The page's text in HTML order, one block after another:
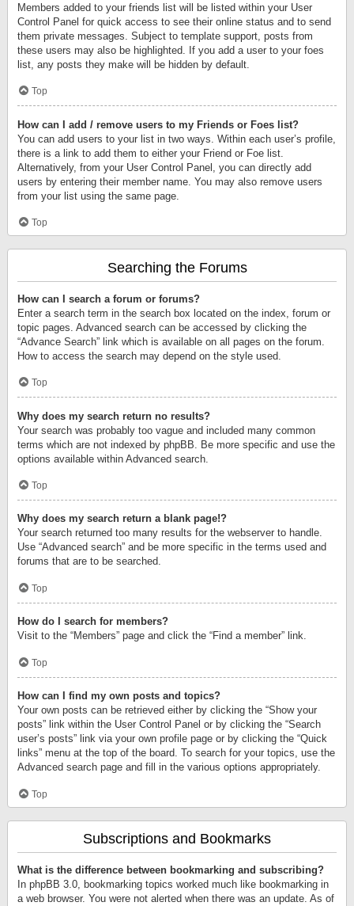
Members added to your friends list will be listed within your User
Control Panel for quick access to see their online status and to send
them private messages. Subject to template support, posts from
these users may also be highlighted. If you add a user to your foes
list, any posts they make will be hidden by default.
Top
How can I add / remove users to my Friends or Foes list?
You can add users to your list in two ways. Within each user’s profile,
there is a link to add them to either your Friend or Foe list.
Alternatively, from your User Control Panel, you can directly add
users by entering their member name. You may also remove users
from your list using the same page.
Top
Searching the Forums
How can I search a forum or forums?
Enter a search term in the search box located on the index, forum or
topic pages. Advanced search can be accessed by clicking the
“Advance Search” link which is available on all pages on the forum.
How to access the search may depend on the style used.
Top
Why does my search return no results?
Your search was probably too vague and included many common
terms which are not indexed by phpBB. Be more specific and use the
options available within Advanced search.
Top
Why does my search return a blank page!?
Your search returned too many results for the webserver to handle.
Use “Advanced search” and be more specific in the terms used and
forums that are to be searched.
Top
How do I search for members?
Visit to the “Members” page and click the “Find a member” link.
Top
How can I find my own posts and topics?
Your own posts can be retrieved either by clicking the “Show your
posts” link within the User Control Panel or by clicking the “Search
user’s posts” link via your own profile page or by clicking the “Quick
links” menu at the top of the board. To search for your topics, use the
Advanced search page and fill in the various options appropriately.
Top
Subscriptions and Bookmarks
What is the difference between bookmarking and subscribing?
In phpBB 3.0, bookmarking topics worked much like bookmarking in
a web browser. You were not alerted when there was an update. As of